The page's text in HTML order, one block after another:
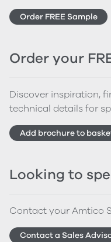
Order FREE Sample
Order your
Discover inspiration,
technical details for
Add brochure to
Looking to
Contact your Amtico
Contact a Sales